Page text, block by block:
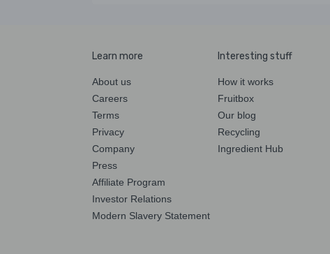
Learn more
About us
Careers
Terms
Privacy
Company
Press
Affiliate Program
Investor Relations
Modern Slavery Statement
Interesting stuff
How it works
Fruitbox
Our blog
Recycling
Ingredient Hub